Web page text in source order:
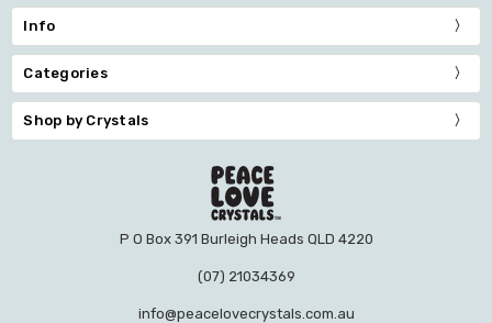
Info
Categories
Shop by Crystals
P O Box 391 Burleigh Heads QLD 4220
(07) 21034369
info@peacelovecrystals.com.au